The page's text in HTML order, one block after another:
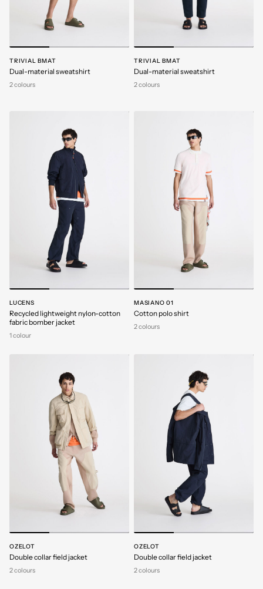
TRIVIAL BMAT
Dual-material sweatshirt
2 colours
TRIVIAL BMAT
Dual-material sweatshirt
2 colours
LUCENS
Recycled lightweight nylon-cotton
fabric bomber jacket
1 colour
MASIANO 01
Cotton polo shirt
2 colours
OZELOT
Double collar field jacket
2 colours
OZELOT
Double collar field jacket
2 colours